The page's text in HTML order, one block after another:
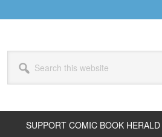
this
website
SUPPORT COMIC BOOK HERALD